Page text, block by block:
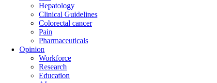
Hepatology
Clinical Guidelines
Colorectal cancer
Pain
Pharmaceuticals
Opinion
Workforce
Research
Education